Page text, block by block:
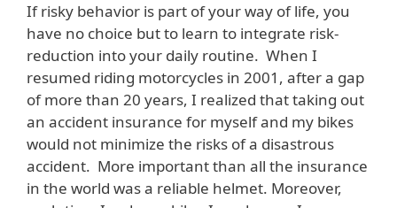
If risky behavior is part of your way of life, you
have no choice but to learn to integrate risk-
reduction into your daily routine. When I
resumed riding motorcycles in 2001, after a gap
of more than 20 years, I realized that taking out
an accident insurance for myself and my bikes
would not minimize the risks of a disastrous
accident. More important than all the insurance
in the world was a reliable helmet. Moreover,